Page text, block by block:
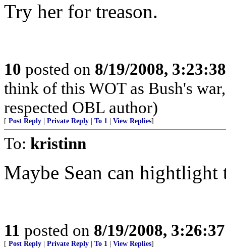
Try her for treason.
10 posted on 8/19/2008,
think of this WOT as Bush's
respected OBL author)
[ Post Reply Private Reply To 1 View Replies]
To: kristinn
Maybe Sean can
11 posted on 8/19/2008,
[ Post Reply Private Reply To 1 View Replies]